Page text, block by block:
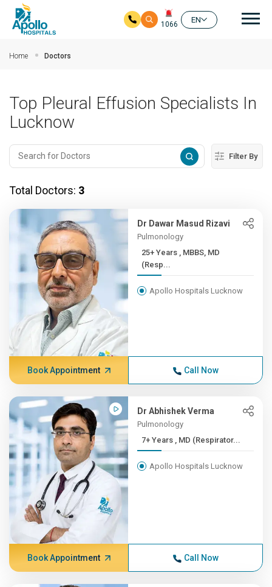
1066
EN
Home Doctors
Top Pleural Effusion Specialists In
Lucknow
Filter By
Total Doctors: 3
Dr Dawar Masud Rizavi
Pulmonology
25+ Years , MBBS, MD
(Resp...
Apollo Hospitals Lucknow
Book Appointment Call Now
Dr Abhishek Verma
Pulmonology
7+ Years , MD (Respirator...
Apollo Hospitals Lucknow
Book Appointment Call Now